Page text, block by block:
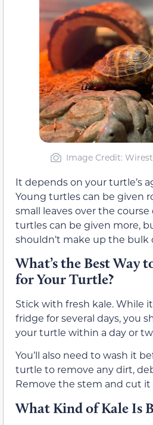
Image Credit:
It depends on your turtle’s
Young turtles can be given
small leaves over the
turtles can be given more,
shouldn’t make up the bulk
What’s the Best Way
for Your Turtle?
Stick with fresh kale. While
fridge for several days, you
your turtle within a day or
You’ll also need to wash it
turtle to remove any dirt,
Remove the stem and cut it
What Kind of Kale Is